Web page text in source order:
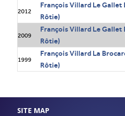
2012
François Villard Le Gallet
Rôtie)
2009
François Villard Le Gallet
Rôtie)
1999
François Villard La
Rôtie)
SITE MAP